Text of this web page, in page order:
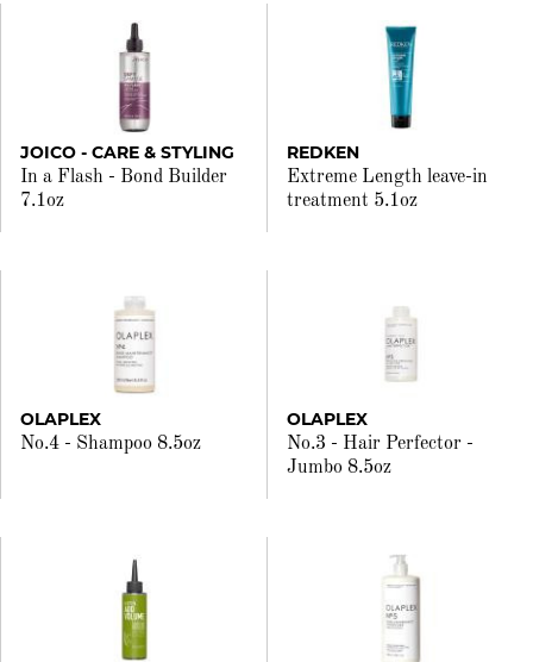
JOICO - CARE & STYLING
In a Flash - Bond Builder
7.1oz
REDKEN
Extreme Length leave-in
treatment 5.1oz
OLAPLEX
No.4 - Shampoo 8.5oz
OLAPLEX
No.3 - Hair Perfector -
Jumbo 8.5oz